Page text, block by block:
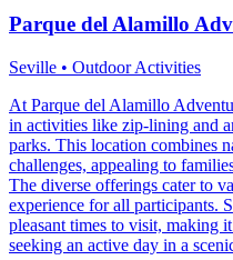
Parque del Alamillo
Seville • Outdoor Activities
At Parque del Alamillo
in activities like zip-lining and
parks. This location combines
challenges, appealing to
The diverse offerings cater to
experience for all participants.
pleasant times to visit, making
seeking an active day in a